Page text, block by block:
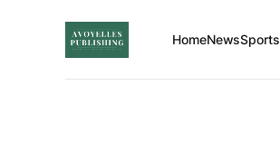
HomeNewsSports